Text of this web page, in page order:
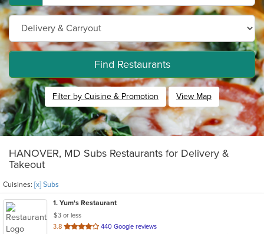
Find Restaurants
Filter by Cuisine & Promotion View Map
HANOVER, MD Subs Restaurants for Delivery &
Takeout
Cuisines: [x] Subs
1. Yum's Restaurant
$3 or less
3.8 out
440 Google reviews